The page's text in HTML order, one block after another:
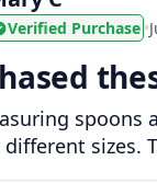
Verified Purchase •
spoons
sizes.